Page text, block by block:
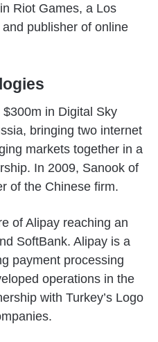
Riot Games, a Los
publisher of online
in Digital Sky
bringing two internet
markets together in a
In 2009, Sanook of
of the Chinese firm.
of Alipay reaching an
SoftBank. Alipay is a
payment processing
operations in the
with Turkey’s Logo